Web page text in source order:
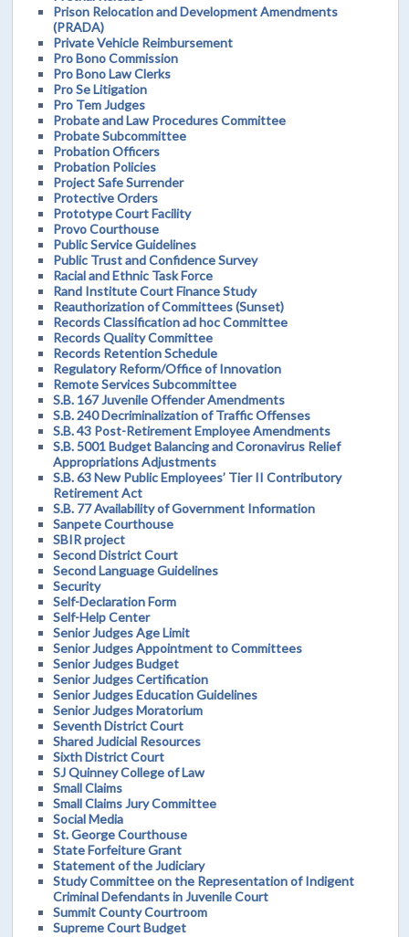
Prison Relocation and Development Amendments
(PRADA)
Private Vehicle Reimbursement
Pro Bono Commission
Pro Bono Law Clerks
Pro Se Litigation
Pro Tem Judges
Probate and Law Procedures Committee
Probate Subcommittee
Probation Officers
Probation Policies
Project Safe Surrender
Protective Orders
Prototype Court Facility
Provo Courthouse
Public Service Guidelines
Public Trust and Confidence Survey
Racial and Ethnic Task Force
Rand Institute Court Finance Study
Reauthorization of Committees (Sunset)
Records Classification ad hoc Committee
Records Quality Committee
Records Retention Schedule
Regulatory Reform/Office of Innovation
Remote Services Subcommittee
S.B. 167 Juvenile Offender Amendments
S.B. 240 Decriminalization of Traffic Offenses
S.B. 43 Post-Retirement Employee Amendments
S.B. 5001 Budget Balancing and Coronavirus Relief
Appropriations Adjustments
S.B. 63 New Public Employees’ Tier II Contributory
Retirement Act
S.B. 77 Availability of Government Information
Sanpete Courthouse
SBIR project
Second District Court
Second Language Guidelines
Security
Self-Declaration Form
Self-Help Center
Senior Judges Age Limit
Senior Judges Appointment to Committees
Senior Judges Budget
Senior Judges Certification
Senior Judges Education Guidelines
Senior Judges Moratorium
Seventh District Court
Shared Judicial Resources
Sixth District Court
SJ Quinney College of Law
Small Claims
Small Claims Jury Committee
Social Media
St. George Courthouse
State Forfeiture Grant
Statement of the Judiciary
Study Committee on the Representation of Indigent
Criminal Defendants in Juvenile Court
Summit County Courtroom
Supreme Court Budget